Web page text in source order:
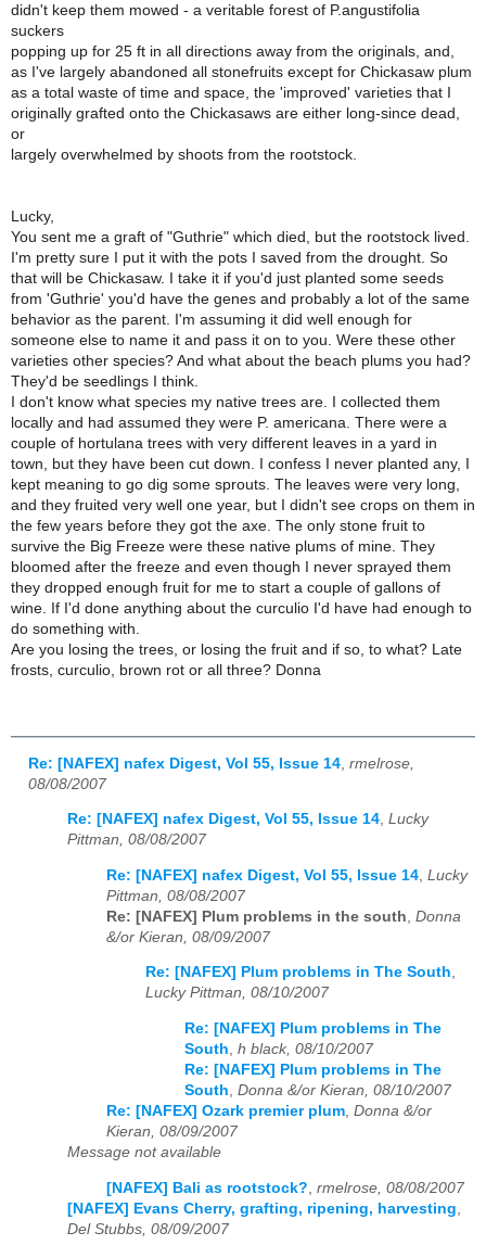
didn't keep them mowed - a veritable forest of P.angustifolia
suckers
popping up for 25 ft in all directions away from the originals, and,
as I've largely abandoned all stonefruits except for Chickasaw plum
as a total waste of time and space, the 'improved' varieties that I
originally grafted onto the Chickasaws are either long-since dead,
or
largely overwhelmed by shoots from the rootstock.
Lucky,
You sent me a graft of "Guthrie" which died, but the rootstock lived.
I'm pretty sure I put it with the pots I saved from the drought. So
that will be Chickasaw. I take it if you'd just planted some seeds
from 'Guthrie' you'd have the genes and probably a lot of the same
behavior as the parent. I'm assuming it did well enough for
someone else to name it and pass it on to you. Were these other
varieties other species? And what about the beach plums you had?
They'd be seedlings I think.
I don't know what species my native trees are. I collected them
locally and had assumed they were P. americana. There were a
couple of hortulana trees with very different leaves in a yard in
town, but they have been cut down. I confess I never planted any, I
kept meaning to go dig some sprouts. The leaves were very long,
and they fruited very well one year, but I didn't see crops on them in
the few years before they got the axe. The only stone fruit to
survive the Big Freeze were these native plums of mine. They
bloomed after the freeze and even though I never sprayed them
they dropped enough fruit for me to start a couple of gallons of
wine. If I'd done anything about the curculio I'd have had enough to
do something with.
Are you losing the trees, or losing the fruit and if so, to what? Late
frosts, curculio, brown rot or all three? Donna
Re: [NAFEX] nafex Digest, Vol 55, Issue 14 rmelrose,
08/08/2007
Re: [NAFEX] nafex Digest, Vol 55, Issue 14, Lucky
Pittman, 08/08/2007
Re: [NAFEX] nafex Digest, Vol 55, Issue 14 Lucky
Pittman, 08/08/2007
Re: [NAFEX] Plum problems in the south Donna
&/or Kieran, 08/09/2007
Re: [NAFEX] Plum problems in The South,
Lucky Pittman, 08/10/2007
Re: [NAFEX] Plum problems in The
South, h black, 08/10/2007
Re: [NAFEX] Plum problems in The
South, Donna &/or Kieran, 08/10/2007
Re: [NAFEX] Ozark premier plum, Donna &/or
Kieran, 08/09/2007
Message not available
[NAFEX] Bali as rootstock? rmelrose, 08/08/2007
[NAFEX] Evans Cherry, grafting, ripening, harvesting
Del Stubbs, 08/09/2007